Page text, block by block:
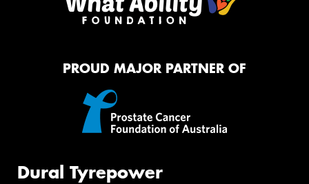
PROUD MAJOR PARTNER OF
Dural Tyrepower